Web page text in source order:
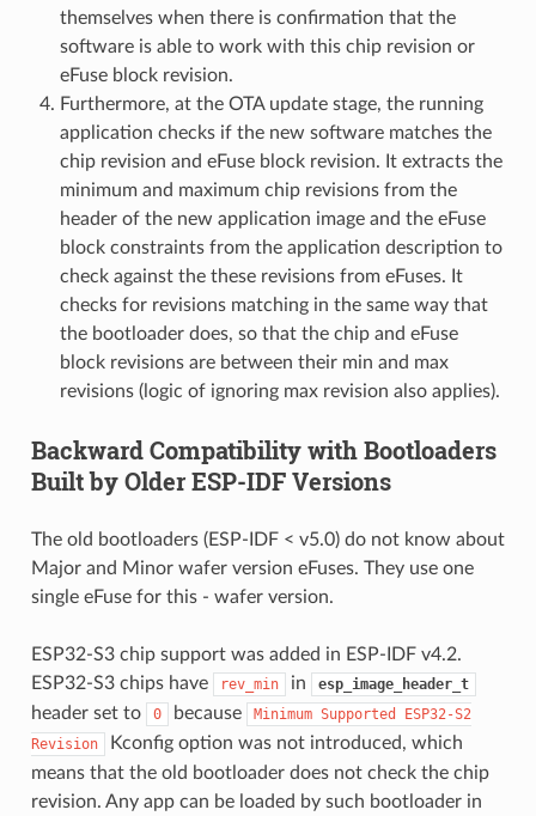
themselves when there is confirmation that the
software is able to work with this chip revision or
eFuse block revision.
Furthermore, at the OTA update stage, the running
application checks if the new software matches the
chip revision and eFuse block revision. It extracts the
minimum and maximum chip revisions from the
header of the new application image and the eFuse
block constraints from the application description to
check against the these revisions from eFuses. It
checks for revisions matching in the same way that
the bootloader does, so that the chip and eFuse
block revisions are between their min and max
revisions (logic of ignoring max revision also applies).
Backward Compatibility with Bootloaders
Built by Older ESP-IDF Versions
The old bootloaders (ESP-IDF < v5.0) do not know about
Major and Minor wafer version eFuses. They use one
single eFuse for this - wafer version.
ESP32-S3 chip support was added in ESP-IDF v4.2.
ESP32-S3 chips have
rev_min in esp_image_header_t
header set to 0 because Minimum Supported
ESP32-S2
Revision
Kconfig option was not introduced, which
means that the old bootloader does not check the chip
revision. Any app can be loaded by such bootloader in